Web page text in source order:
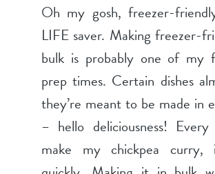
Oh my gosh, freezer-
LIFE saver. Making freezer-
bulk is probably one of my
prep times. Certain dishes
they’re meant to be made in
– hello deliciousness!
make my chickpea curry,